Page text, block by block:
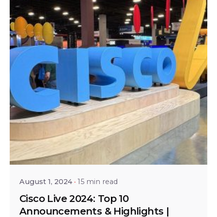
Posted by
Shailesh Manjrekar
August 1, 2024 15 min read
Cisco Live 2024: Top 10
Announcements & Highlights |